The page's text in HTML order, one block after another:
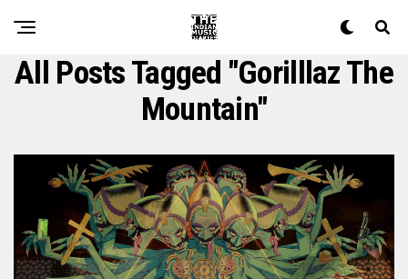
All Posts Tagged "gorilllaz The
Mountain"